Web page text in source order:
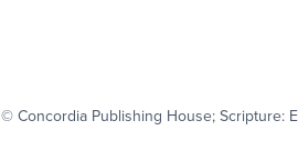
© Concordia Publishing House; Scripture: